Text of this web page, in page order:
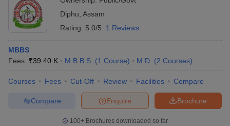
Diphu, Assam
Rating: 5.0/5 1 Reviews
MBBS
Fees :₹39.40 K M.B.B.S. (1 Course) M.D. (2 Courses)
Courses Fees Cut-Off Review Facilities Compare
Brochure
Enquire
Compare
100+ Brochures downloaded so far